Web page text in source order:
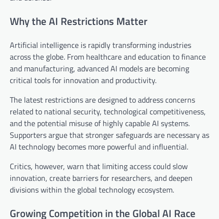
Why the AI Restrictions Matter
Artificial intelligence is rapidly transforming industries
across the globe. From healthcare and education to finance
and manufacturing, advanced AI models are becoming
critical tools for innovation and productivity.
The latest restrictions are designed to address concerns
related to national security, technological competitiveness,
and the potential misuse of highly capable AI systems.
Supporters argue that stronger safeguards are necessary as
AI technology becomes more powerful and influential.
Critics, however, warn that limiting access could slow
innovation, create barriers for researchers, and deepen
divisions within the global technology ecosystem.
Growing Competition in the Global AI Race